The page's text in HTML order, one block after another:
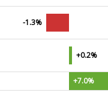
-1.3%
+0.2%
+7.0%